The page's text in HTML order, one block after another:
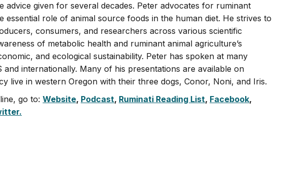
advice given for several decades. Peter advocates for ruminant
essential role of animal source foods in the human diet. He strives to
consumers, and researchers across various scientific
of metabolic health and ruminant animal agriculture’s
and ecological sustainability. Peter has spoken at many
and internationally. Many of his presentations are available on
live in western Oregon with their three dogs, Conor, Noni, and Iris.
go to: Website, Podcast, Ruminati Reading List, Facebook,